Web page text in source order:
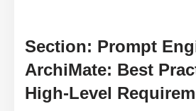
Section: Prompt
ArchiMate: Best
High-Level